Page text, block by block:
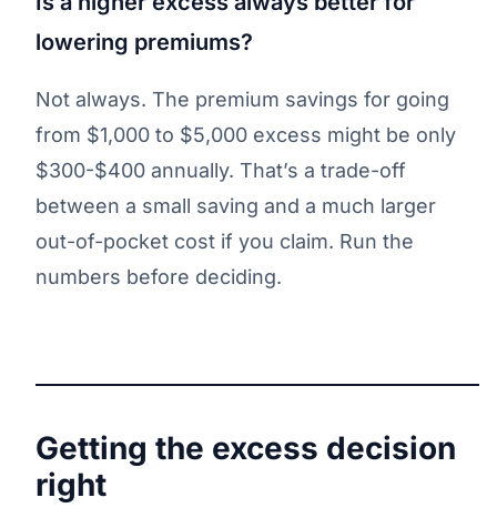
lowering premiums?
Not always. The premium savings for going
from $1,000 to $5,000 excess might be only
$300-$400 annually. That’s a trade-off
between a small saving and a much larger
out-of-pocket cost if you claim. Run the
numbers before deciding.
Getting the excess decision
right